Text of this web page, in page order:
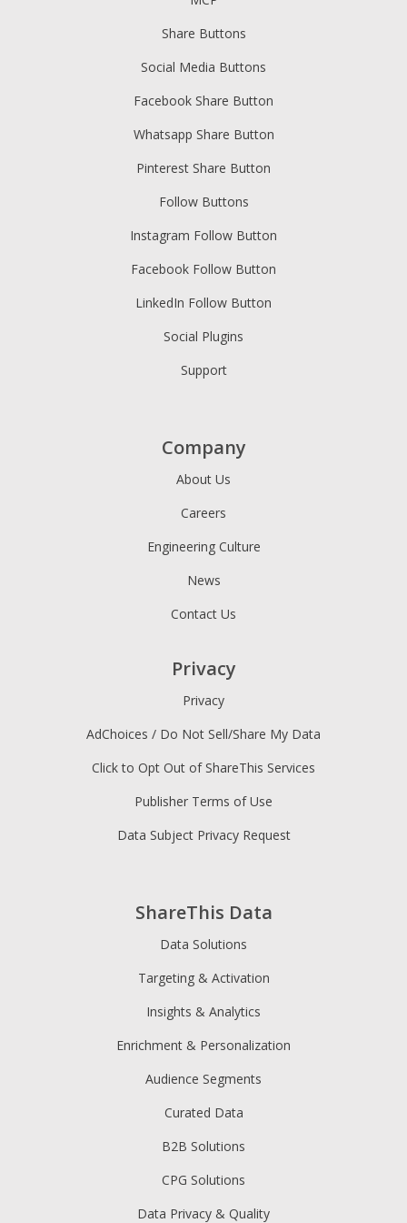
Share Buttons
Social Media Buttons
Facebook Share Button
Whatsapp Share Button
Pinterest Share Button
Follow Buttons
Instagram Follow Button
Facebook Follow Button
LinkedIn Follow Button
Social Plugins
Support
ShareThis Data
Data Solutions
Targeting & Activation
Insights & Analytics
Enrichment & Personalization
Audience Segments
Curated Data
B2B Solutions
CPG Solutions
Data Privacy & Quality
Company
About Us
Careers
Engineering Culture
News
Contact Us
Privacy
Privacy
AdChoices / Do Not Sell/Share My Data
Click to Opt Out of ShareThis Services
Publisher Terms of Use
Data Subject Privacy Request